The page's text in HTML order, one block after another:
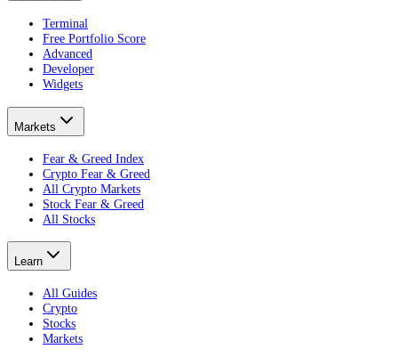
Terminal
Free Portfolio Score
Advanced
Developer
Widgets
Markets
Fear & Greed Index
Crypto Fear & Greed
All Crypto Markets
Stock Fear & Greed
All Stocks
Learn
All Guides
Crypto
Stocks
Markets